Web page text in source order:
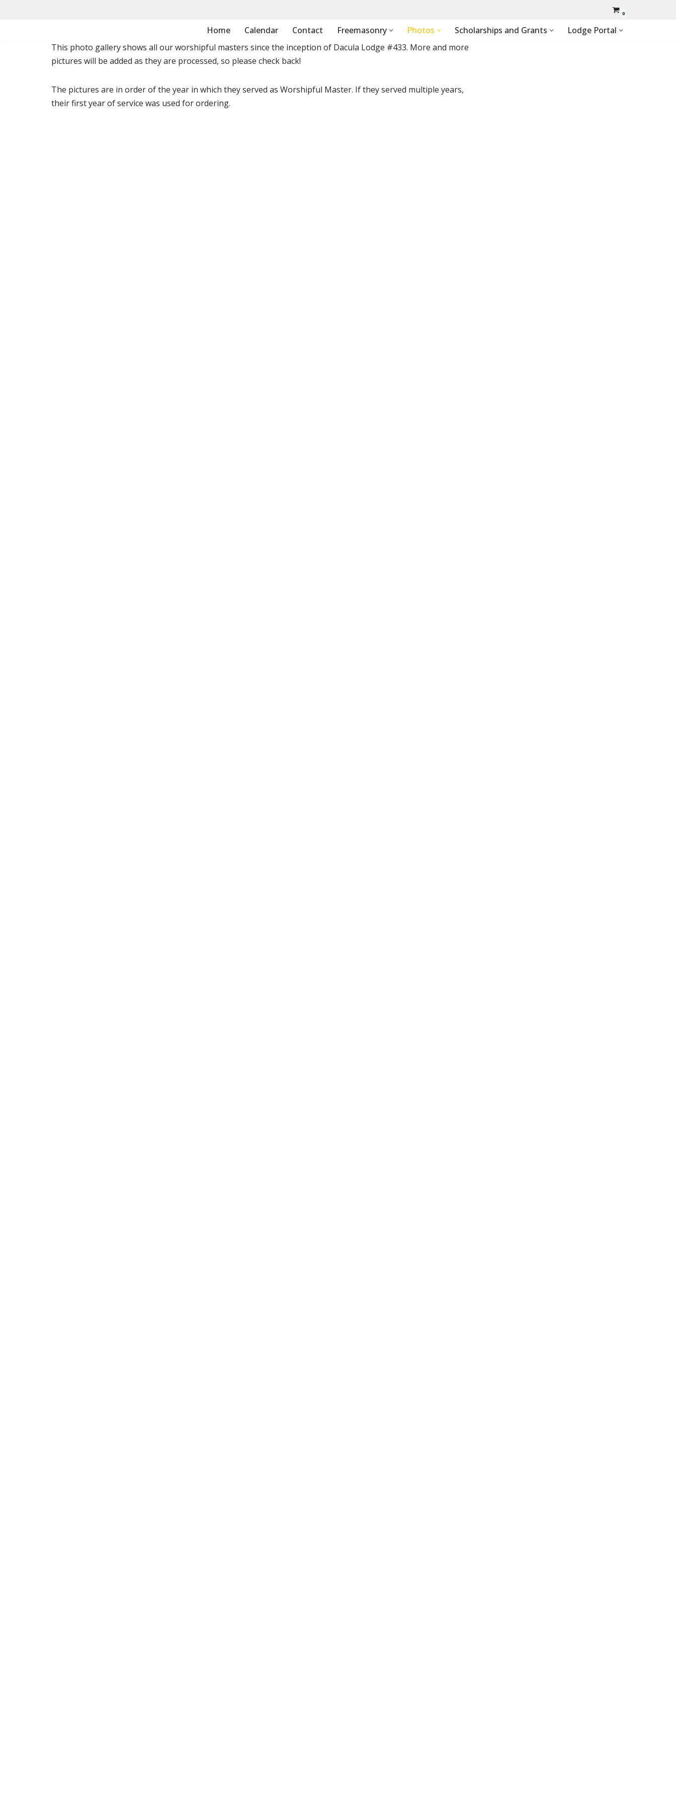
0
Home Calendar Contact Freemasonry Photos Scholarships and Grants
Lodge Portal
This photo gallery shows all our worshipful masters since the inception of Dacula Lodge #433. More and more
pictures will be added as they are processed, so please check back!
The pictures are in order of the year in which they served as Worshipful Master. If they served multiple years,
their first year of service was used for ordering.